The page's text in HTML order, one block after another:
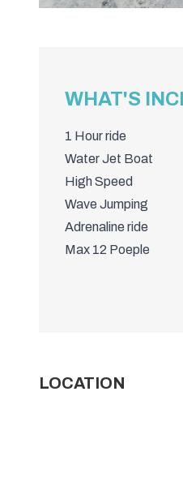
WHAT'S
1 Hour ride
Water Jet Boat
High Speed
Wave Jumping
Adrenaline ride
Max 12 Poeple
LOCATION